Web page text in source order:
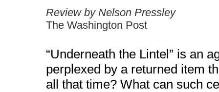
Review by Nelson Pressley
The Washington Post
“Underneath the Lintel” is an
perplexed by a returned item
all that time? What can such